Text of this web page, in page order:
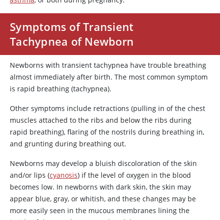
Symptoms of Transient
Tachypnea of Newborn
Newborns with transient tachypnea have trouble breathing
almost immediately after birth. The most common symptom
is rapid breathing (tachypnea).
Other symptoms include retractions (pulling in of the chest
muscles attached to the ribs and below the ribs during
rapid breathing), flaring of the nostrils during breathing in,
and grunting during breathing out.
Newborns may develop a bluish discoloration of the skin
and/or lips (cyanosis) if the level of oxygen in the blood
becomes low. In newborns with dark skin, the skin may
appear blue, gray, or whitish, and these changes may be
more easily seen in the mucous membranes lining the